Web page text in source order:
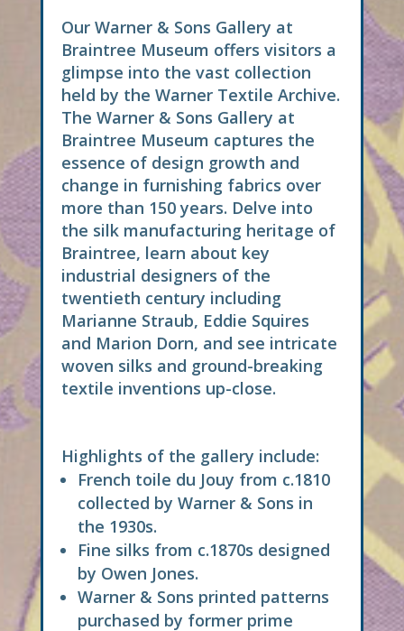
Our Warner & Sons Gallery at
Braintree Museum offers visitors a
glimpse into the vast collection
held by the Warner Textile Archive.
The Warner & Sons Gallery at
Braintree Museum captures the
essence of design growth and
change in furnishing fabrics over
more than 150 years. Delve into
the silk manufacturing heritage of
Braintree, learn about key
industrial designers of the
twentieth century including
Marianne Straub, Eddie Squires
and Marion Dorn, and see intricate
woven silks and ground-breaking
textile inventions up-close.
Highlights of the gallery include:
French toile du Jouy from c.1810
collected by Warner & Sons in
the 1930s.
Fine silks from c.1870s designed
by Owen Jones.
Warner & Sons printed patterns
purchased by former prime